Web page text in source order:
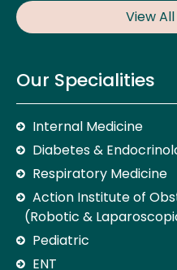
View
Our Specialities
Internal Medicine
Diabetes &
Respiratory Medicine
Action Institute of
(Robotic &
Pediatric
ENT